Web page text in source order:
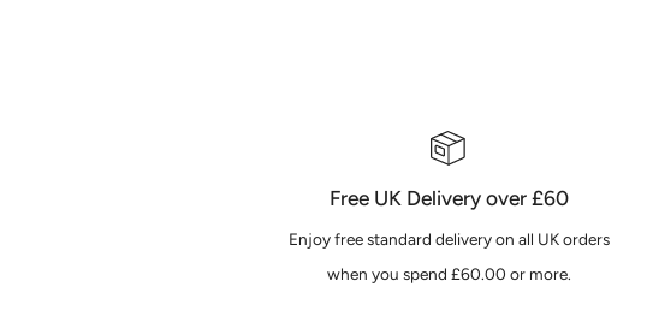
Free UK Delivery over £60
Enjoy free standard delivery on all UK orders
when you spend £60.00 or more.